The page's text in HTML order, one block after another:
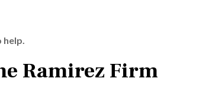
Ramirez Firm